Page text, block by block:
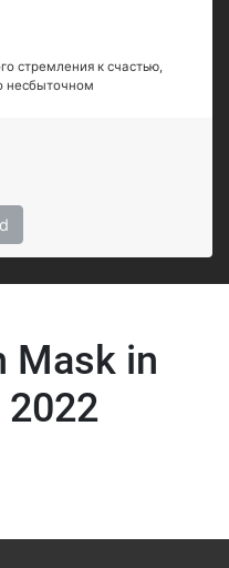
стремления к счастью,
несбыточном
Mask in
2022